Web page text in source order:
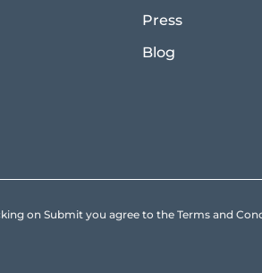
Press
Blog
on Submit you agree to the Terms and